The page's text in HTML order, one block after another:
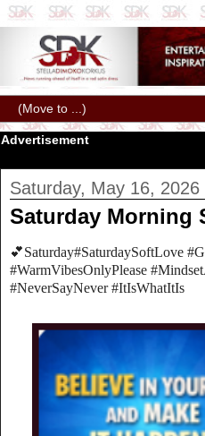
Advertisement
Saturday, May 16, 2026
Saturday Morning
💕Saturday#SaturdaySoftLove
#WarmVibesOnlyPlease
#NeverSayNever #ItIsWhatItIs